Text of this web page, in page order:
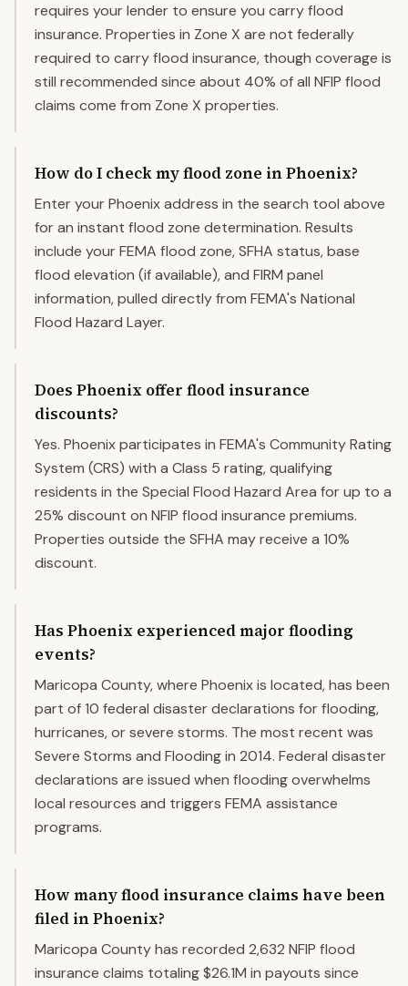
requires your lender to ensure you carry flood
insurance. Properties in Zone X are not federally
required to carry flood insurance, though coverage is
still recommended since about 40% of all NFIP flood
claims come from Zone X properties.
How do I check my flood zone in Phoenix?
Enter your Phoenix address in the search tool above
for an instant flood zone determination. Results
include your FEMA flood zone, SFHA status, base
flood elevation (if available), and FIRM panel
information, pulled directly from FEMA's National
Flood Hazard Layer.
Does Phoenix offer flood insurance
discounts?
Yes. Phoenix participates in FEMA's Community Rating
System (CRS) with a Class 5 rating, qualifying
residents in the Special Flood Hazard Area for up to a
25% discount on NFIP flood insurance premiums.
Properties outside the SFHA may receive a 10%
discount.
Has Phoenix experienced major flooding
events?
Maricopa County, where Phoenix is located, has been
part of 10 federal disaster declarations for flooding,
hurricanes, or severe storms. The most recent was
Severe Storms and Flooding in 2014. Federal disaster
declarations are issued when flooding overwhelms
local resources and triggers FEMA assistance
programs.
How many flood insurance claims have been
filed in Phoenix?
Maricopa County has recorded 2,632 NFIP flood
insurance claims totaling $26.1M in payouts since